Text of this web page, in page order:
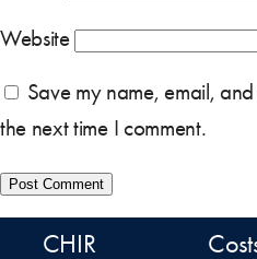
Website
Save my name, email,
the next time I comment.
CHIR